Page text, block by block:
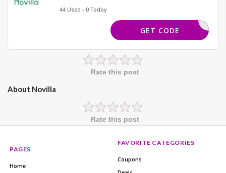
44 Used - 0 Today
BUNDLE10
GET CODE
Rate this post
About Novilla
Rate this post
PAGES
Home
FAVORITE CATEGORIES
Coupons